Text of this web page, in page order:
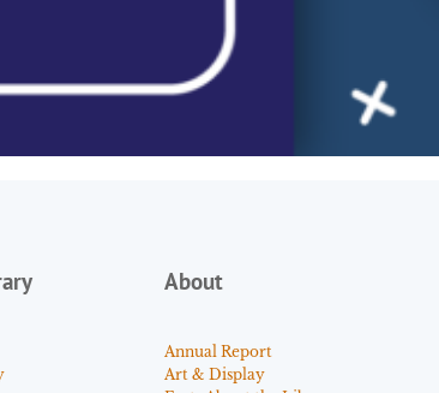
About
Annual Report
Art & Display